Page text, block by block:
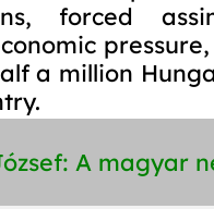
forced
a million
A magyar